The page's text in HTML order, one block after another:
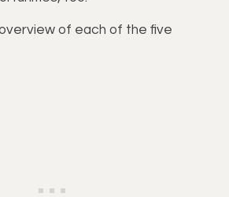
of each of the five